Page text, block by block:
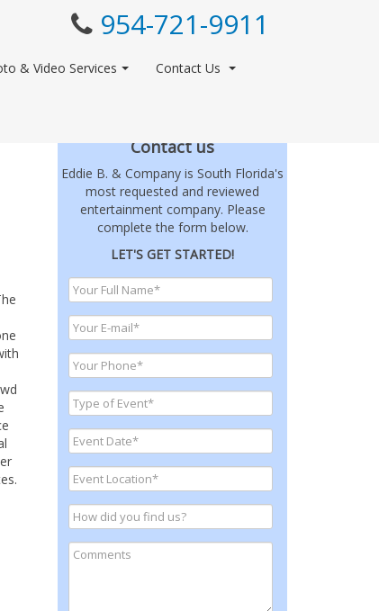
954-721-9911
& Video Services Contact Us
Contact us
Eddie B. & Company is South Florida's
most requested and reviewed
entertainment company. Please
complete the form below.
LET'S GET STARTED!